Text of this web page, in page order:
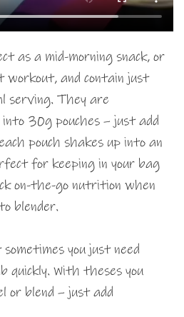
as a mid-morning snack, or
workout, and contain just
serving. They are
30g pouches – just add
pouch shakes up into an
for keeping in your bag
on-the-go nutrition when
blender.
you just need
quickly. With theses you
or blend – just add